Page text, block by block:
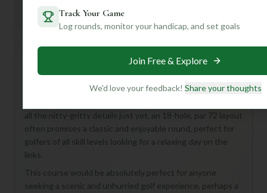
Mulligan+ AI Insights
General insights
Hey there, future golf buddy! You're looking at the
**Tanglewood Shores Golf & Country Club Course** in
beautiful Bracey, United States – an 18-hole, Par 72 gem
all the nitty-gritty details just yet, an 18-hole, par 72 layout
often promises a classic and enjoyable round, perfect for
golfers of all skill levels looking for a relaxing day on the
links.
This course would be absolutely perfect for anyone
seeking a scenic and unhurried golf experience, perhaps a
Track Your Game
Log rounds, monitor your handicap, and set goals
Join Free & Explore
We'd love your feedback! Share your thoughts